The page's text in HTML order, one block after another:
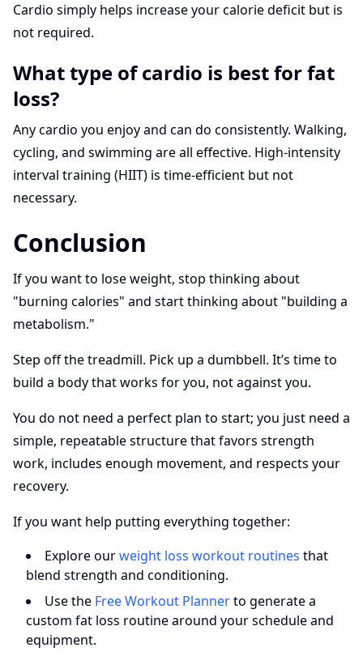
Cardio simply helps increase your calorie deficit but is
not required.
What type of cardio is best for fat
loss?
Any cardio you enjoy and can do consistently. Walking,
cycling, and swimming are all effective. High-intensity
interval training (HIIT) is time-efficient but not
necessary.
Conclusion
If you want to lose weight, stop thinking about
"burning calories" and start thinking about "building a
metabolism."
Step off the treadmill. Pick up a dumbbell. It’s time to
build a body that works for you, not against you.
You do not need a perfect plan to start; you just need a
simple, repeatable structure that favors strength
work, includes enough movement, and respects your
recovery.
If you want help putting everything together:
Explore ourweight loss workout routines that
blend strength and conditioning.
Use the Free Workout Plannerto generate a
custom fat loss routine around your schedule and
equipment.